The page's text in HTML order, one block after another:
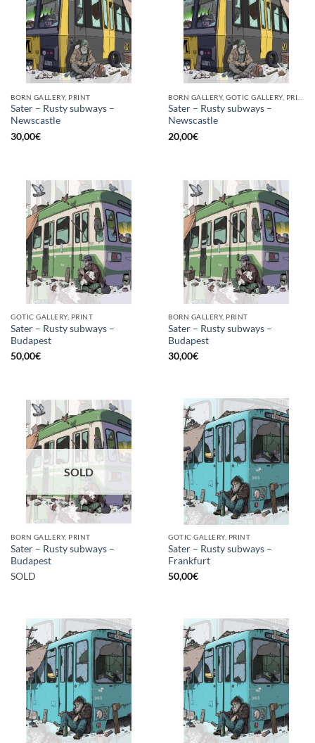
BORN GALLERY, PRINT
Sater – Rusty subways –
Newscastle
30,00€
Sater – Rusty subways –
Newscastle
20,00€
GOTIC GALLERY, PRINT
Sater – Rusty subways –
Budapest
50,00€
BORN GALLERY, PRINT
Sater – Rusty subways –
Budapest
30,00€
SOLD
BORN GALLERY, PRINT
Sater – Rusty subways –
Budapest
SOLD
GOTIC GALLERY, PRINT
Sater – Rusty subways –
Frankfurt
50,00€